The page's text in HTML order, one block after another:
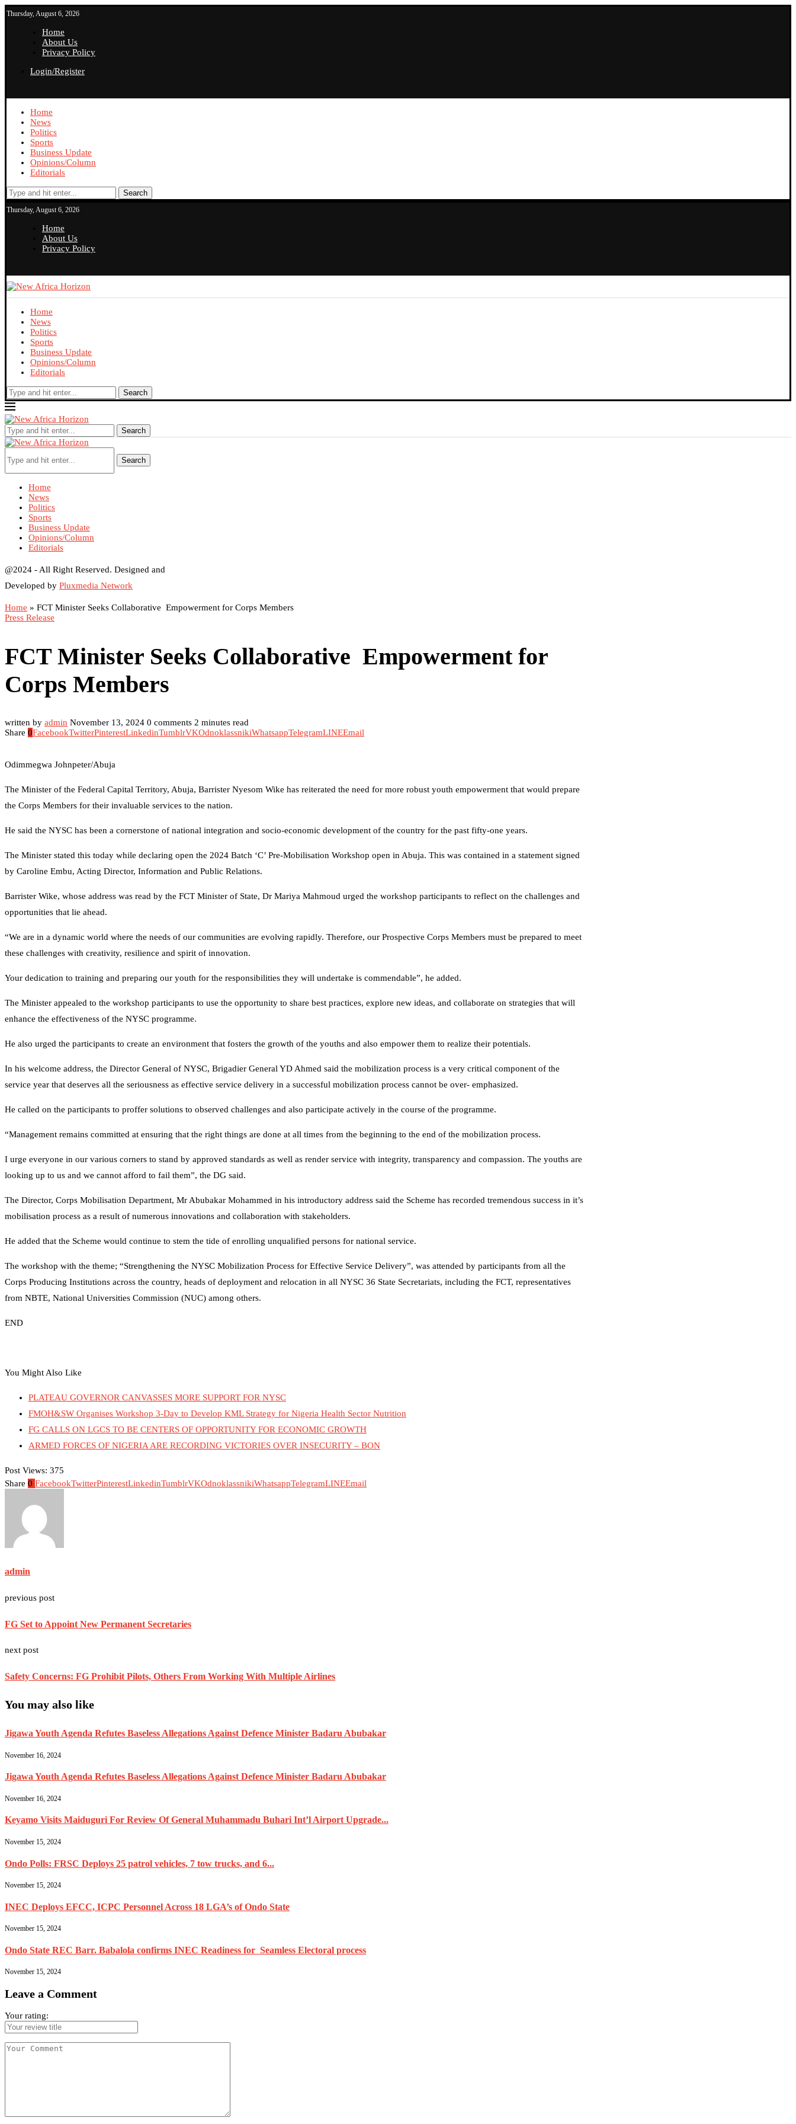
Thursday, August 6, 2026
Home
About Us
Privacy Policy
Login/Register
Home
News
Politics
Sports
Business Update
Opinions/Column
Editorials
Search
Thursday, August 6, 2026
Home
About Us
Privacy Policy
Home
News
Politics
Sports
Business Update
Opinions/Column
Editorials
Search
Search
Search
Home
News
Politics
Sports
Business Update
Opinions/Column
Editorials
@2024 - All Right Reserved. Designed and
Developed by Pluxmedia Network
Home » FCT Minister Seeks Collaborative Empowerment for Corps Members
Press Release
FCT Minister Seeks Collaborative Empowerment for
Corps Members
written by admin November 13, 2024 0 comments 2 minutes read
Share 0FacebookTwitterPinterestLinkedinTumblrVKOdnoklassnikiWhatsappTelegramLINEEmail
Odimmegwa Johnpeter/Abuja
The Minister of the Federal Capital Territory, Abuja, Barrister Nyesom Wike has reiterated the need for more robust youth empowerment that would prepare
the Corps Members for their invaluable services to the nation.
He said the NYSC has been a cornerstone of national integration and socio-economic development of the country for the past fifty-one years.
The Minister stated this today while declaring open the 2024 Batch ‘C’ Pre-Mobilisation Workshop open in Abuja. This was contained in a statement signed
by Caroline Embu, Acting Director, Information and Public Relations.
Barrister Wike, whose address was read by the FCT Minister of State, Dr Mariya Mahmoud urged the workshop participants to reflect on the challenges and
opportunities that lie ahead.
“We are in a dynamic world where the needs of our communities are evolving rapidly. Therefore, our Prospective Corps Members must be prepared to meet
these challenges with creativity, resilience and spirit of innovation.
Your dedication to training and preparing our youth for the responsibilities they will undertake is commendable”, he added.
The Minister appealed to the workshop participants to use the opportunity to share best practices, explore new ideas, and collaborate on strategies that will
enhance the effectiveness of the NYSC programme.
He also urged the participants to create an environment that fosters the growth of the youths and also empower them to realize their potentials.
In his welcome address, the Director General of NYSC, Brigadier General YD Ahmed said the mobilization process is a very critical component of the
service year that deserves all the seriousness as effective service delivery in a successful mobilization process cannot be over- emphasized.
He called on the participants to proffer solutions to observed challenges and also participate actively in the course of the programme.
“Management remains committed at ensuring that the right things are done at all times from the beginning to the end of the mobilization process.
I urge everyone in our various corners to stand by approved standards as well as render service with integrity, transparency and compassion. The youths are
looking up to us and we cannot afford to fail them”, the DG said.
The Director, Corps Mobilisation Department, Mr Abubakar Mohammed in his introductory address said the Scheme has recorded tremendous success in it’s
mobilisation process as a result of numerous innovations and collaboration with stakeholders.
He added that the Scheme would continue to stem the tide of enrolling unqualified persons for national service.
The workshop with the theme; “Strengthening the NYSC Mobilization Process for Effective Service Delivery”, was attended by participants from all the
Corps Producing Institutions across the country, heads of deployment and relocation in all NYSC 36 State Secretariats, including the FCT, representatives
from NBTE, National Universities Commission (NUC) among others.
END
You Might Also Like
PLATEAU GOVERNOR CANVASSES MORE SUPPORT FOR NYSC
FMOH&SW Organises Workshop 3-Day to Develop KML Strategy for Nigeria Health Sector Nutrition
FG CALLS ON LGCS TO BE CENTERS OF OPPORTUNITY FOR ECONOMIC GROWTH
ARMED FORCES OF NIGERIA ARE RECORDING VICTORIES OVER INSECURITY – BON
Post Views: 375
Share 0 FacebookTwitterPinterestLinkedinTumblrVKOdnoklassnikiWhatsappTelegramLINEEmail
admin
previous post
FG Set to Appoint New Permanent Secretaries
next post
Safety Concerns: FG Prohibit Pilots, Others From Working With Multiple Airlines
You may also like
Jigawa Youth Agenda Refutes Baseless Allegations Against Defence Minister Badaru Abubakar
November 16, 2024
Jigawa Youth Agenda Refutes Baseless Allegations Against Defence Minister Badaru Abubakar
November 16, 2024
Keyamo Visits Maiduguri For Review Of General Muhammadu Buhari Int’l Airport Upgrade...
November 15, 2024
Ondo Polls: FRSC Deploys 25 patrol vehicles, 7 tow trucks, and 6...
November 15, 2024
INEC Deploys EFCC, ICPC Personnel Across 18 LGA’s of Ondo State
November 15, 2024
Ondo State REC Barr. Babalola confirms INEC Readiness for Seamless Electoral process
November 15, 2024
Leave a Comment
Your rating: